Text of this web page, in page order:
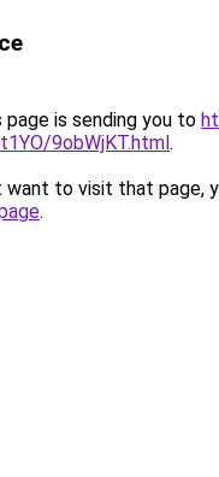
page is sending you to
9obWjKT.html.
want to visit that page,
.